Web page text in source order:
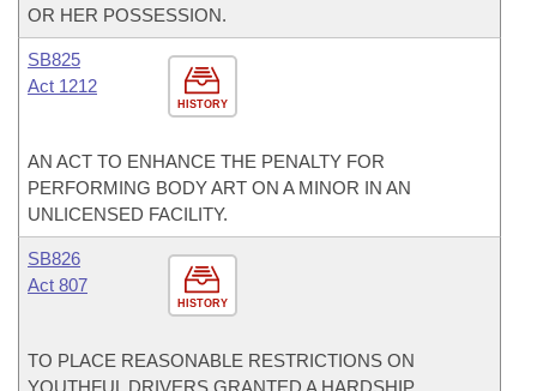
OR HER POSSESSION.
HISTORY
SB825
Act 1212
AN ACT TO ENHANCE THE PENALTY FOR
PERFORMING BODY ART ON A MINOR IN AN
UNLICENSED FACILITY.
HISTORY
SB826
Act 807
TO PLACE REASONABLE RESTRICTIONS ON
YOUTHFUL DRIVERS GRANTED A HARDSHIP